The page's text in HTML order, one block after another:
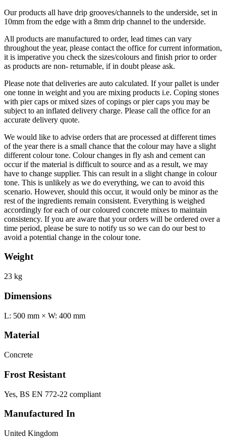
Our products all have drip grooves/channels to the underside, set in
10mm from the edge with a 8mm drip channel to the underside.
All products are manufactured to order, lead times can vary
throughout the year, please contact the office for current information,
it is imperative you check the sizes/colours and finish prior to order
as products are non- returnable, if in doubt please ask.
Please note that deliveries are auto calculated. If your pallet is under
one tonne in weight and you are mixing products i.e. Coping stones
with pier caps or mixed sizes of copings or pier caps you may be
subject to an inflated delivery charge. Please call the office for an
accurate delivery quote.
We would like to advise orders that are processed at different times
of the year there is a small chance that the colour may have a slight
different colour tone. Colour changes in fly ash and cement can
occur if the material is difficult to source and as a result, we may
have to change supplier. This can result in a slight change in colour
tone. This is unlikely as we do everything, we can to avoid this
scenario. However, should this occur, it would only be minor as the
rest of the ingredients remain consistent. Everything is weighed
accordingly for each of our coloured concrete mixes to maintain
consistency. If you are aware that your orders will be ordered over a
time period, please be sure to notify us so we can do our best to
avoid a potential change in the colour tone.
Weight
23 kg
Dimensions
L: 500 mm × W: 400 mm
Material
Concrete
Frost Resistant
Yes, BS EN 772-22 compliant
Manufactured In
United Kingdom